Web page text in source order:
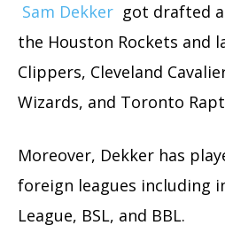
Sam Dekker got drafted
the Houston Rockets and
Clippers, Cleveland
Wizards, and Toronto
Moreover, Dekker has
foreign leagues including
League, BSL, and BBL.